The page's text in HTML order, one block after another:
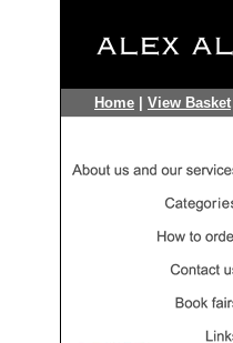
Home View Basket